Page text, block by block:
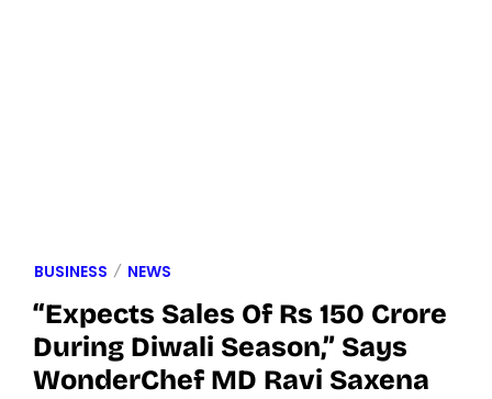
BUSINESS NEWS
“Expects Sales Of Rs 150 Crore
During Diwali Season,” Says
WonderChef MD Ravi Saxena